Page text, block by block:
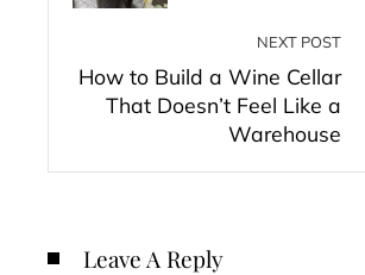
NEXT POST
How to Build a Wine Cellar
That Doesn’t Feel Like a
Warehouse
Leave A Reply